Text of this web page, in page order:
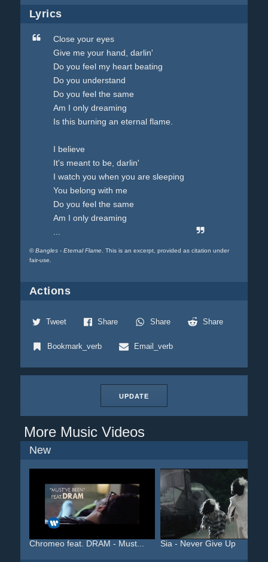
Lyrics
Close your eyes
Give me your hand, darlin'
Do you feel my heart beating
Do you understand
Do you feel the same
Am I only dreaming
Is this burning an eternal flame.
I believe
It's meant to be, darlin'
I watch you when you are sleeping
You belong with me
Do you feel the same
Am I only dreaming
©Bangles - Eternal Flame. This is an excerpt, provided as citation under
fair-use.
Actions
Tweet Share Share Share
Bookmark_verb Email_verb
UPDATE
More Music Videos
New
Chromeo feat. DRAM - Must... Sia - Never Give Up